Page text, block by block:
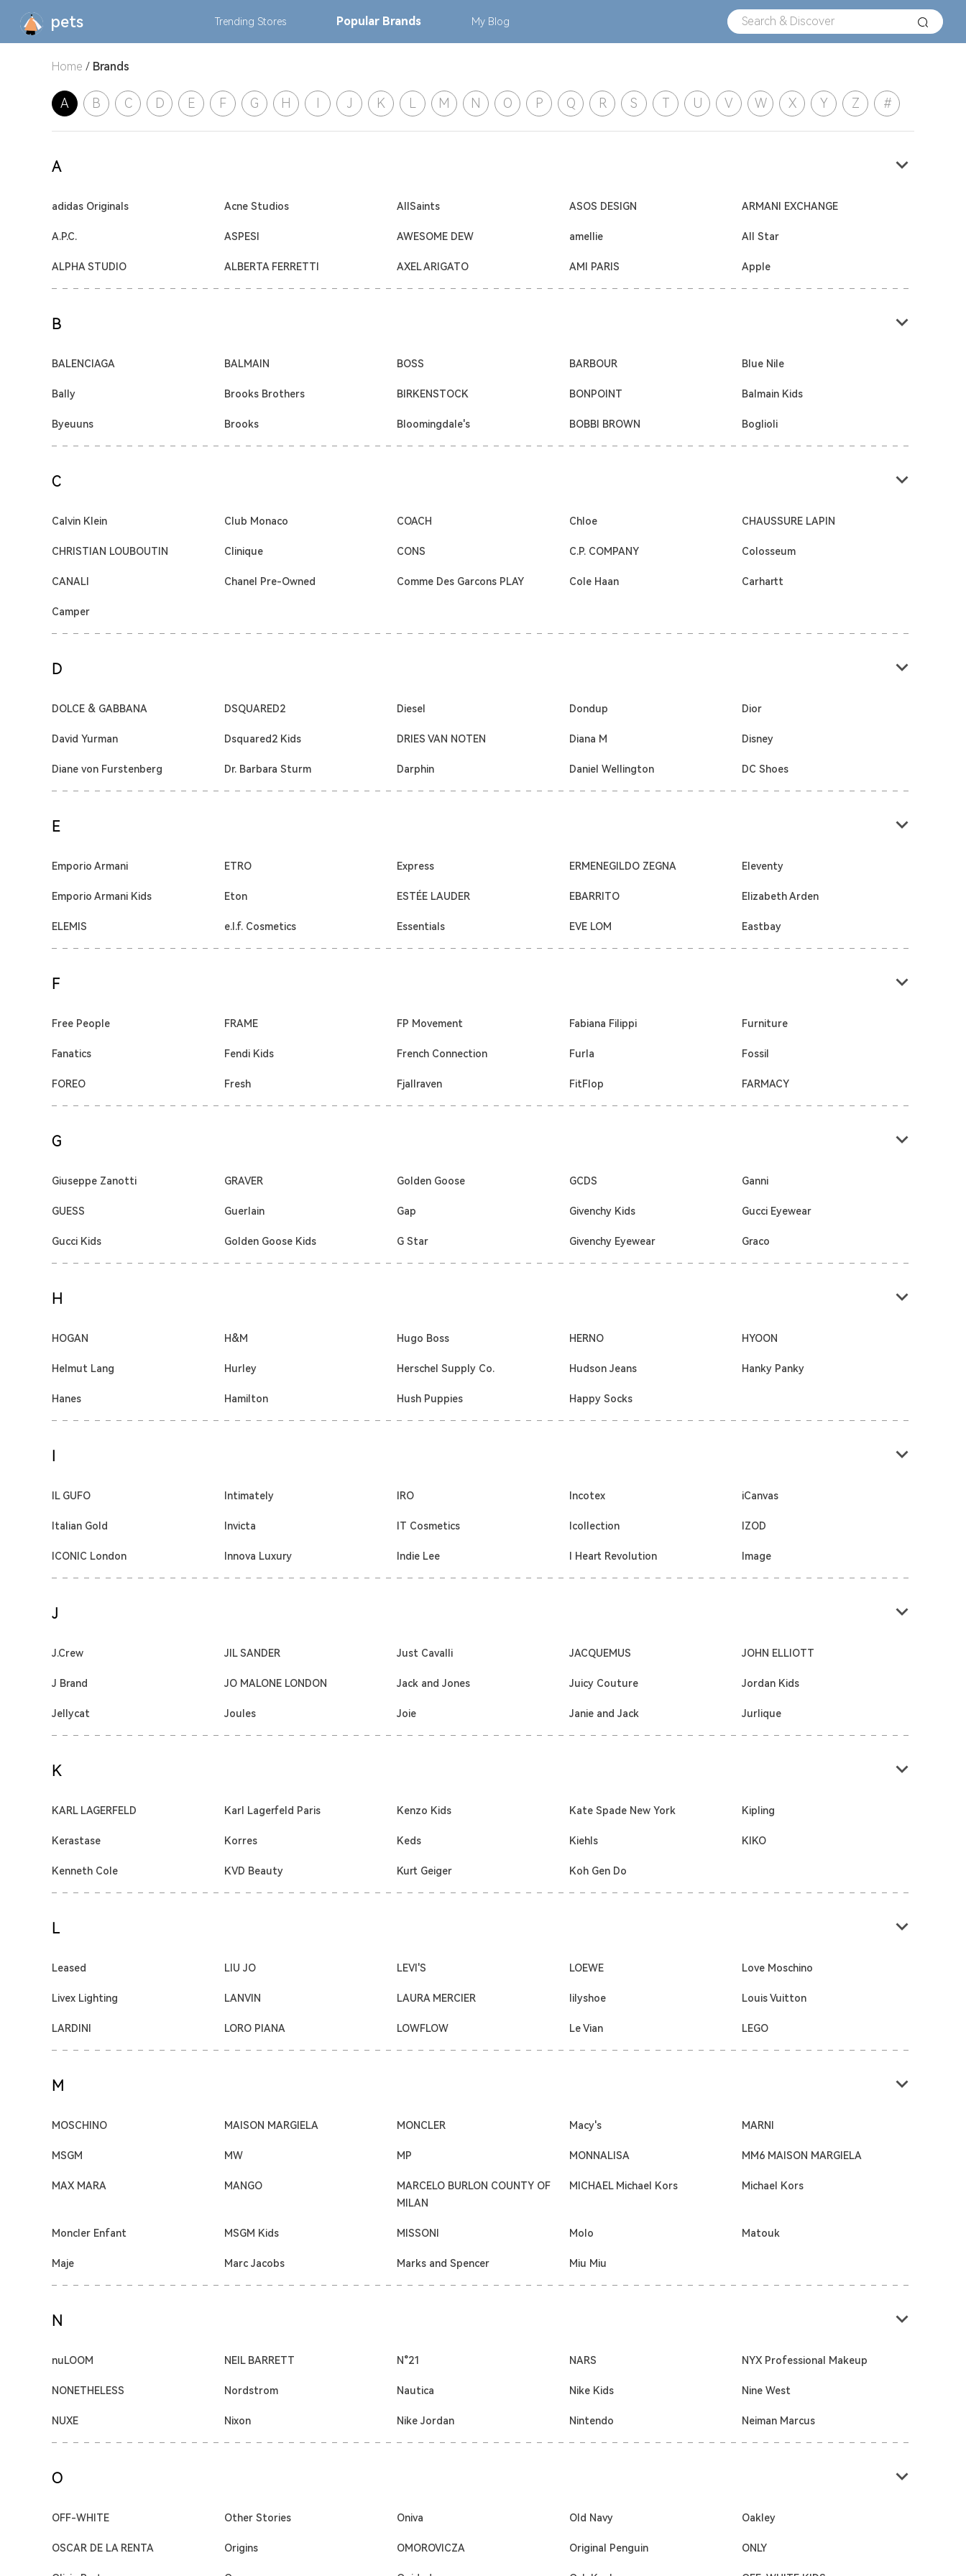
pets Trending Stores Popular Brands My Blog
Home / Brands
A B C D E F G H J K M N O P Q R S T U V W X Y Z #
A
adidas Originals Acne Studios AllSaints ASOS DESIGN ARMANI EXCHANGE
A.P.C. ASPESI AWESOME DEW amellie All Star
ALPHA STUDIO ALBERTA FERRETTI AXEL ARIGATO AMI PARIS Apple
B
BALENCIAGA BALMAIN BOSS BARBOUR Blue Nile
Bally Brooks Brothers BIRKENSTOCK BONPOINT Balmain Kids
Byeuuns Brooks Bloomingdale's BOBBI BROWN Boglioli
C
Calvin Klein Club Monaco COACH Chloe CHAUSSURE LAPIN
CHRISTIAN LOUBOUTIN Clinique CONS C.P. COMPANY Colosseum
CANALI Chanel Pre-Owned Comme Des Garcons PLAY Cole Haan Carhartt
Camper
D
DOLCE & GABBANA DSQUARED2 Diesel Dondup Dior
David Yurman Dsquared2 Kids DRIES VAN NOTEN Diana M Disney
Diane von Furstenberg Dr. Barbara Sturm Darphin Daniel Wellington DC Shoes
E
Emporio Armani ETRO Express ERMENEGILDO ZEGNA Eleventy
Emporio Armani Kids Eton ESTÉE LAUDER EBARRITO Elizabeth Arden
ELEMIS e.l.f. Cosmetics Essentials EVE LOM Eastbay
F
Free People FRAME FP Movement Fabiana Filippi Furniture
Fanatics Fendi Kids French Connection Furla Fossil
FOREO Fresh Fjallraven FitFlop FARMACY
G
Giuseppe Zanotti GRAVER Golden Goose GCDS Ganni
GUESS Guerlain Gap Givenchy Kids Gucci Eyewear
Gucci Kids Golden Goose Kids G Star Givenchy Eyewear Graco
H
HOGAN H&M Hugo Boss HERNO HYOON
Helmut Lang Hurley Herschel Supply Co. Hudson Jeans Hanky Panky
Hanes Hamilton Hush Puppies Happy Socks
I
IL GUFO Intimately IRO Incotex iCanvas
Italian Gold Invicta IT Cosmetics Icollection IZOD
ICONIC London Innova Luxury Indie Lee I Heart Revolution Image
J
J.Crew JIL SANDER Just Cavalli JACQUEMUS JOHN ELLIOTT
J Brand JO MALONE LONDON Jack and Jones Juicy Couture Jordan Kids
Jellycat Joules Joie Janie and Jack Jurlique
K
KARL LAGERFELD Karl Lagerfeld Paris Kenzo Kids Kate Spade New York Kipling
Kerastase Korres Keds Kiehls KIKO
Kenneth Cole KVD Beauty Kurt Geiger Koh Gen Do
L
Leased LIU JO LEVI'S LOEWE Love Moschino
Livex Lighting LANVIN LAURA MERCIER lilyshoe Louis Vuitton
LARDINI LORO PIANA LOWFLOW Le Vian LEGO
M
MOSCHINO MAISON MARGIELA MONCLER Macy's MARNI
MSGM MW MP MONNALISA MM6 MAISON MARGIELA
MAX MARA MANGO
MARCELO BURLON COUNTY OF
MILAN
MICHAEL Michael Kors Michael Kors
Moncler Enfant MSGM Kids MISSONI Molo Matouk
Maje Marc Jacobs Marks and Spencer Miu Miu
N
nuLOOM NEIL BARRETT N°21 NARS NYX Professional Makeup
NONETHELESS Nordstrom Nautica Nike Kids Nine West
NUXE Nixon Nike Jordan Nintendo Neiman Marcus
O
OFF-WHITE Other Stories Oniva Old Navy Oakley
OSCAR DE LA RENTA Origins OMOROVICZA Original Penguin ONLY